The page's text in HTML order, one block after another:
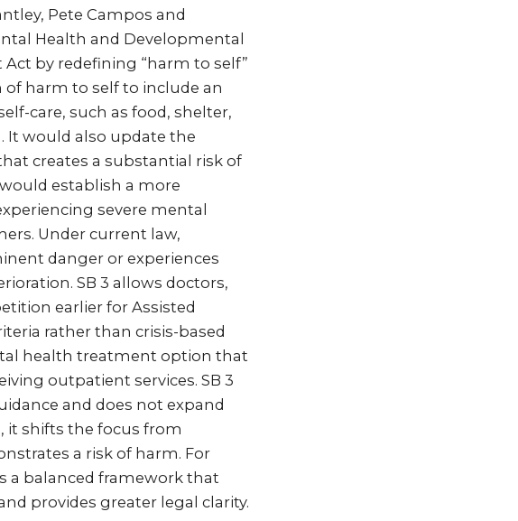
Pete Campos and
Health and Developmental
by redefining “harm to self”
harm to self to include an
care, such as food, shelter,
It would also update the
creates a substantial risk of
establish a more
severe mental
Under current law,
danger or experiences
SB 3 allows doctors,
earlier for Assisted
rather than crisis-based
health treatment option that
outpatient services. SB 3
and does not expand
it shifts the focus from
a risk of harm. For
a balanced framework that
provides greater legal clarity.